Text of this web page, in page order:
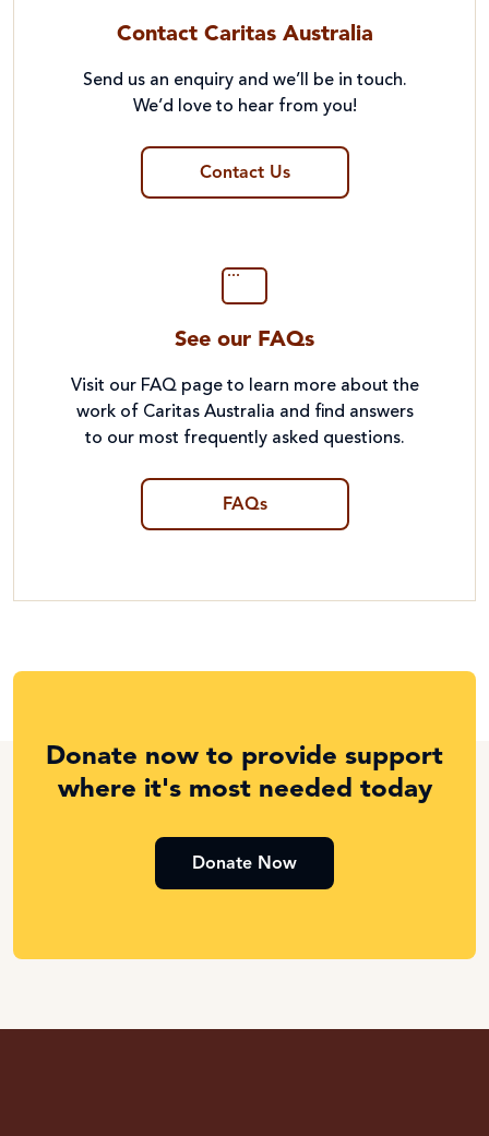
Contact Caritas Australia
Send us an enquiry and we’ll be in touch.
We’d love to hear from you!
Contact Us
See our FAQs
Visit our FAQ page to learn more about the
work of Caritas Australia and find answers
to our most frequently asked questions.
FAQs
Donate now to provide support
where it's most needed today
Donate Now